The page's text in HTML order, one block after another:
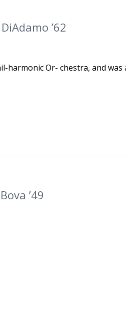
’62
harmonic Or- chestra, and
’49